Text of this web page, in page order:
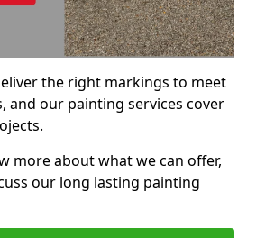
the right markings to meet
and our painting services cover
more about what we can offer,
our long lasting painting